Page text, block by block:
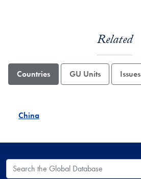
Related
Countries GU Units Issues
China
Search the Global Database